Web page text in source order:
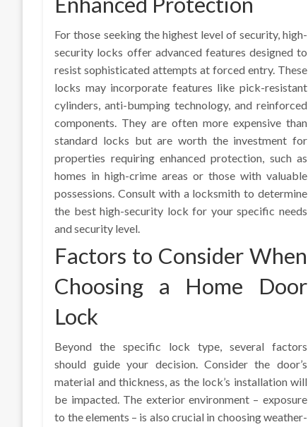
For those seeking the highest level of security, high-
security locks offer advanced features designed to
resist sophisticated attempts at forced entry. These
locks may incorporate features like pick-resistant
cylinders, anti-bumping technology, and reinforced
components. They are often more expensive than
standard locks but are worth the investment for
properties requiring enhanced protection, such as
homes in high-crime areas or those with valuable
possessions. Consult with a locksmith to determine
the best high-security lock for your specific needs
and security level.
Factors to Consider When
Choosing a Home Door
Lock
Beyond the specific lock type, several factors
should guide your decision. Consider the door’s
material and thickness, as the lock’s installation will
be impacted. The exterior environment – exposure
to the elements – is also crucial in choosing weather-